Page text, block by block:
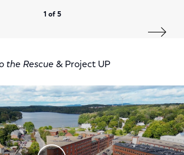
1 of 5
the Rescue & Project UP